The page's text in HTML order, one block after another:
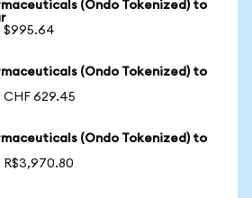
(Ondo Tokenized) to
$995.64
(Ondo Tokenized) to
CHF 629.45
(Ondo Tokenized) to
R$3,970.80